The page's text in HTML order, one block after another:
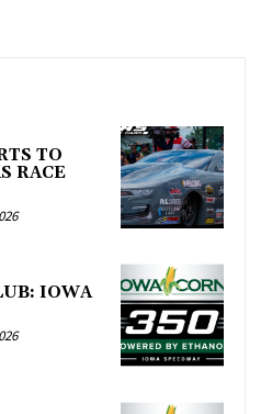
TO
RACE
IOWA